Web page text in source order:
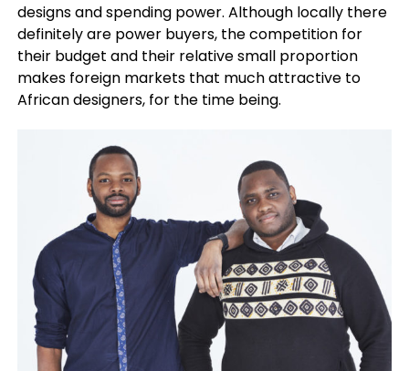
designs and spending power. Although locally there
definitely are power buyers, the competition for
their budget and their relative small proportion
makes foreign markets that much attractive to
African designers, for the time being.